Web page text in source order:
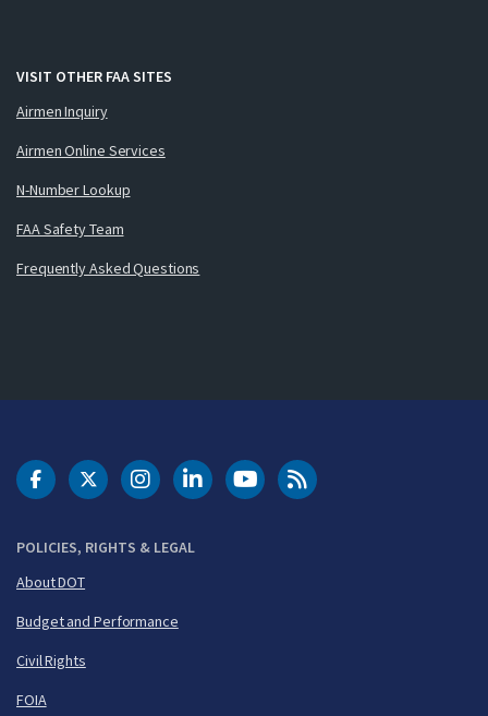
VISIT OTHER FAA SITES
Airmen Inquiry
Airmen Online Services
N-Number Lookup
FAA Safety Team
Frequently Asked Questions
POLICIES, RIGHTS & LEGAL
About DOT
Budget and Performance
Civil Rights
FOIA
DOT Facebook
DOT Twitter
DOT Instagram
DOT LinkedIn
FAA YouTubeCleared for Takeoff